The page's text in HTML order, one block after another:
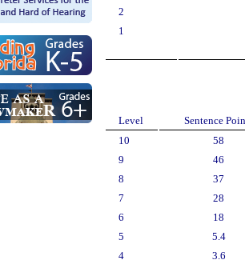
2
1
Level
Sentence
10
58
9
46
8
37
7
28
6
18
5
5.4
4
3.6